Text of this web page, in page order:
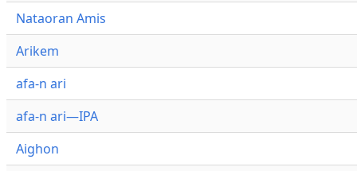
Nataoran Amis
Arikem
afa-n ari
afa-n ari—IPA
Aighon